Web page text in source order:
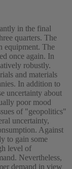
in the final
quarters. The
equipment. The
once again. In
robustly.
and materials
In addition to
uncertainty about
poor mood
of "geopolitics"
uncertainty,
Against
to gain some
level of
Nevertheless,
demand in view